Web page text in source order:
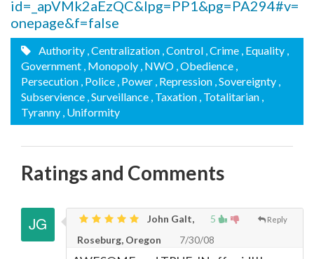
id=_apVMk2aEzQC&lpg=PP1&pg=PA294#v=
onepage&f=false
Authority , Centralization , Control , Crime , Equality ,
Government , Monopoly , NWO , Obedience ,
Persecution , Police , Power , Repression , Sovereignty ,
Subservience , Surveillance , Taxation , Totalitarian ,
Tyranny , Uniformity
Ratings and Comments
5 Reply
John Galt,
Roseburg, Oregon
7/30/08